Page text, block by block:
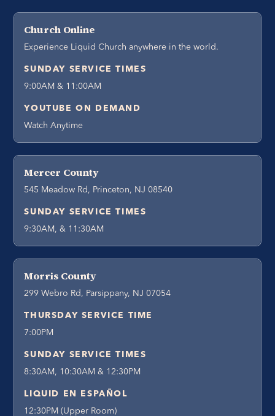
Church Online
Experience Liquid Church anywhere in the world.
SUNDAY SERVICE TIMES
9:00AM & 11:00AM
YOUTUBE ON DEMAND
Watch Anytime
Mercer County
545 Meadow Rd, Princeton, NJ 08540
SUNDAY SERVICE TIMES
9:30AM, & 11:30AM
Morris County
299 Webro Rd, Parsippany, NJ 07054
THURSDAY SERVICE TIME
7:00PM
SUNDAY SERVICE TIMES
8:30AM, 10:30AM & 12:30PM
LIQUID EN ESPAÑOL
12:30PM (Upper Room)